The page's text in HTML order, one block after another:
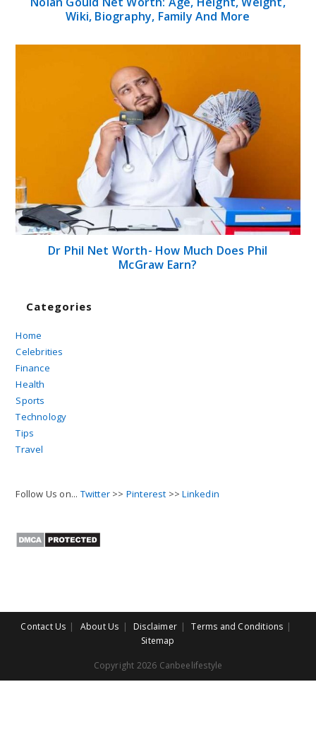
Wiki, Biography, Family And More
Dr Phil Net Worth- How Much Does Phil
McGraw Earn?
Categories
Home
Celebrities
Finance
Health
Sports
Technology
Tips
Travel
Follow Us on... Twitter >> Pinterest >>Linkedin
Contact Us About Us Disclaimer
Terms and Conditions
Sitemap
Copyright 2026 Canbeelifestyle